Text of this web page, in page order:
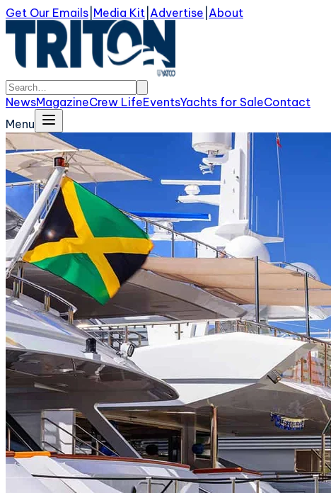
Get Our Emails Media Kit Advertise About
NewsMagazineCrew LifeEventsYachts for SaleContact
Menu